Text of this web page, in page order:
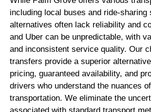
including local buses and ride-
alternatives often lack reliability and
and Uber can be unpredictable, with
and inconsistent service quality. Our
transfers provide a superior
pricing, guaranteed availability, and
drivers who understand the nuances
transportation. We eliminate the